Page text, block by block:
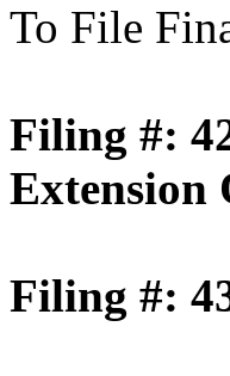
To File
Filing #:
Extension
Filing #: